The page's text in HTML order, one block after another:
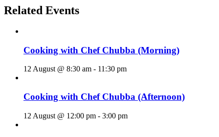
Related Events
Cooking with Chef Chubba (Morning)
12 August @ 8:30 am - 11:30 pm
Cooking with Chef Chubba (Afternoon)
12 August @ 12:00 pm - 3:00 pm